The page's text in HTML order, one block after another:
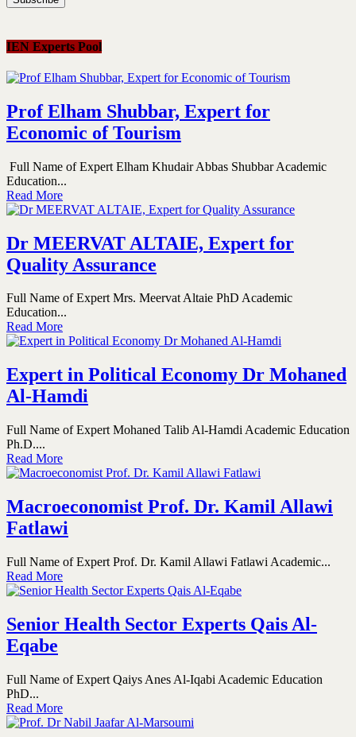
IEN Experts Pool
Prof Elham Shubbar, Expert for
Economic of Tourism
Full Name of Expert Elham Khudair Abbas Shubbar Academic
Education...
Read More
Dr MEERVAT ALTAIE, Expert for
Quality Assurance
Full Name of Expert Mrs. Meervat Altaie PhD Academic
Education...
Read More
Expert in Political Economy Dr Mohaned
Al-Hamdi
Full Name of Expert Mohaned Talib Al-Hamdi Academic Education
Ph.D....
Read More
Macroeconomist Prof. Dr. Kamil Allawi
Fatlawi
Full Name of Expert Prof. Dr. Kamil Allawi Fatlawi Academic...
Read More
Senior Health Sector Experts Qais Al-
Eqabe
Full Name of Expert Qaiys Anes Al-Iqabi Academic Education
PhD...
Read More